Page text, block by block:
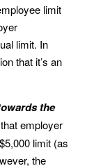
limit
limit. In
that it’s an
the
employer
limit (as
the